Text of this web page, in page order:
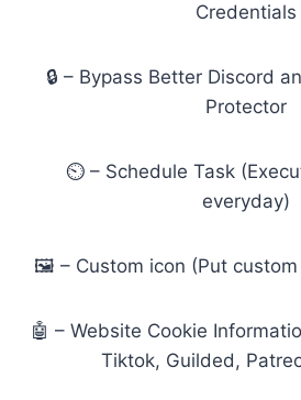
Credentials
🔒 – Bypass Better Discord
Protector
⏲️ – Schedule Task
everyday)
🖼️ – Custom icon (Put
🤖 – Website Cookie
Tiktok, Guilded,